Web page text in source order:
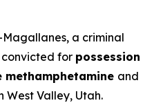
a criminal
for possession
and
West Valley, Utah.